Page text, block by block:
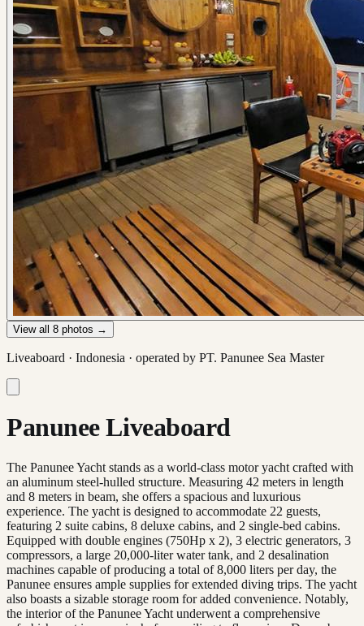
View all 8 photos →
Liveaboard · Indonesia · operated by PT. Panunee Sea Master
Panunee Liveaboard
The Panunee Yacht stands as a world-class motor yacht crafted with
an aluminum steel-hulled structure. Measuring 42 meters in length
and 8 meters in beam, she offers a spacious and luxurious
experience. The yacht is designed to accommodate 22 guests,
featuring 2 suite cabins, 8 deluxe cabins, and 2 single-bed cabins.
Equipped with double engines (750Hp x 2), 3 electric generators, 3
compressors, a large 20,000-liter water tank, and 2 desalination
machines capable of producing a total of 8,000 liters per day, the
Panunee ensures ample supplies for extended diving trips. The yacht
also boasts a sizable storage room for added convenience. Notably,
the interior of the Panunee Yacht underwent a comprehensive